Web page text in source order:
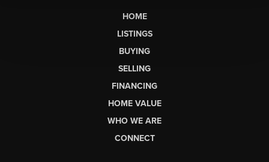
HOME
LISTINGS
BUYING
SELLING
FINANCING
HOME VALUE
WHO WE ARE
CONNECT